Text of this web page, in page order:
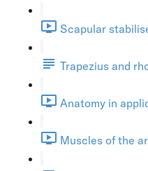
Scapular
Trapezius and
Anatomy in
Muscles of the